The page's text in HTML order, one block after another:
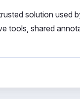
solution used
tools, shared